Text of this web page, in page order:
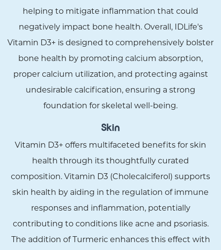
helping to mitigate inflammation that could
negatively impact bone health. Overall, IDLife's
Vitamin D3+ is designed to comprehensively bolster
bone health by promoting calcium absorption,
proper calcium utilization, and protecting against
undesirable calcification, ensuring a strong
foundation for skeletal well-being.
Skin
Vitamin D3+ offers multifaceted benefits for skin
health through its thoughtfully curated
composition. Vitamin D3 (Cholecalciferol) supports
skin health by aiding in the regulation of immune
responses and inflammation, potentially
contributing to conditions like acne and psoriasis.
The addition of Turmeric enhances this effect with